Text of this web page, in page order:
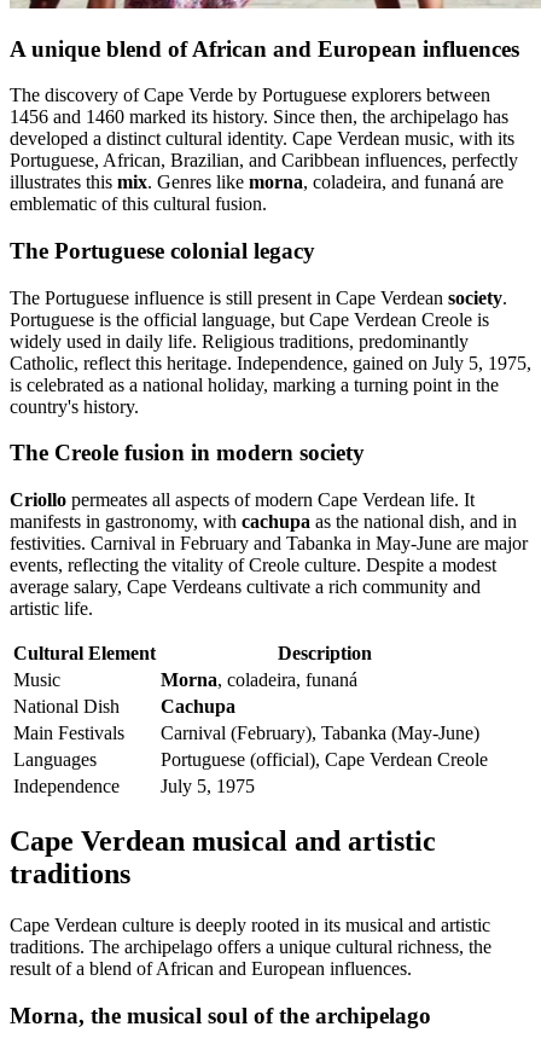
A unique blend of African and European influences
The discovery of Cape Verde by Portuguese explorers between
1456 and 1460 marked its history. Since then, the archipelago has
developed a distinct cultural identity. Cape Verdean music, with its
Portuguese, African, Brazilian, and Caribbean influences, perfectly
illustrates this mix. Genres like morna, coladeira, and funaná are
emblematic of this cultural fusion.
The Portuguese colonial legacy
The Portuguese influence is still present in Cape Verdean society.
Portuguese is the official language, but Cape Verdean Creole is
widely used in daily life. Religious traditions, predominantly
Catholic, reflect this heritage. Independence, gained on July 5, 1975,
is celebrated as a national holiday, marking a turning point in the
country's history.
The Creole fusion in modern society
Criollo permeates all aspects of modern Cape Verdean life. It
manifests in gastronomy, with cachupa as the national dish, and in
festivities. Carnival in February and Tabanka in May-June are major
events, reflecting the vitality of Creole culture. Despite a modest
average salary, Cape Verdeans cultivate a rich community and
artistic life.
Cultural Element
Description
Music
Morna, coladeira, funaná
National Dish
Cachupa
Main Festivals
Carnival (February), Tabanka (May-June)
Languages
Portuguese (official), Cape Verdean Creole
Independence
July 5, 1975
Cape Verdean musical and artistic
traditions
Cape Verdean culture is deeply rooted in its musical and artistic
traditions. The archipelago offers a unique cultural richness, the
result of a blend of African and European influences.
Morna, the musical soul of the archipelago